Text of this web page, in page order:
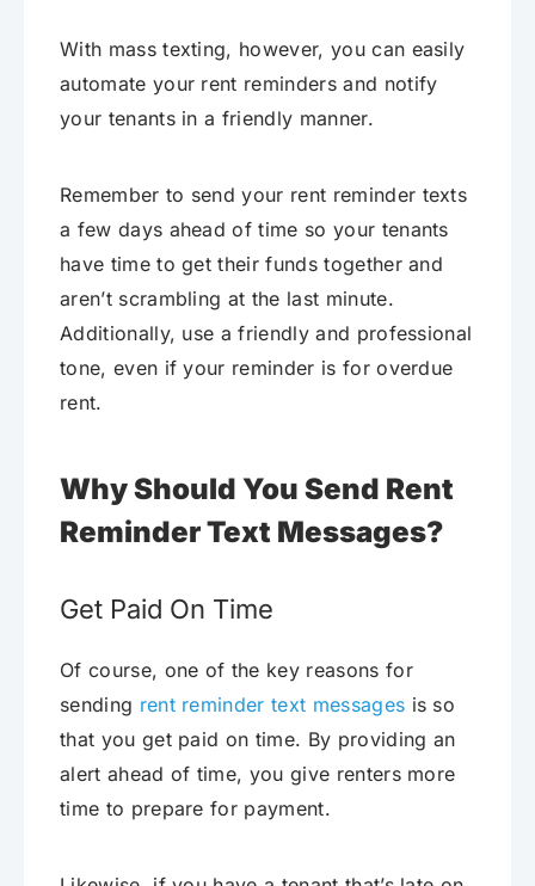
With mass texting, however, you can easily
automate your rent reminders and notify
your tenants in a friendly manner.
Remember to send your rent reminder texts
a few days ahead of time so your tenants
have time to get their funds together and
aren’t scrambling at the last minute.
Additionally, use a friendly and professional
tone, even if your reminder is for overdue
rent.
Why Should You Send Rent
Reminder Text Messages?
Get Paid On Time
Of course, one of the key reasons for
sending rent reminder text messages is so
that you get paid on time. By providing an
alert ahead of time, you give renters more
time to prepare for payment.